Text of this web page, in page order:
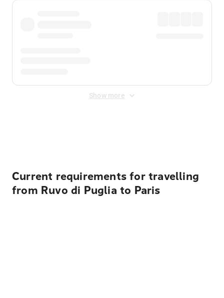
Show more
Current requirements for travelling
from Ruvo di Puglia to Paris